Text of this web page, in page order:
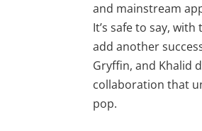
and mainstream
It’s safe to say, with
add another
Gryffin, and Khalid
collaboration that
pop.